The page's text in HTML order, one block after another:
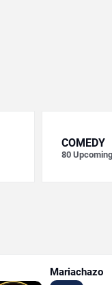
COMEDY
80
Mariachazo